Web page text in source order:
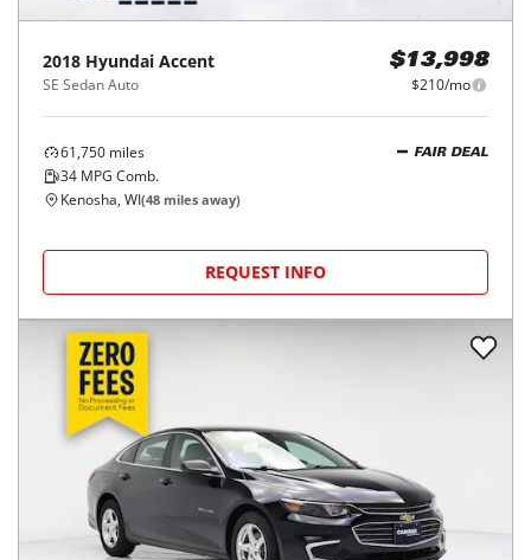
2018 Hyundai Accent
SE Sedan Auto
$13,998
$210/mo
61,750 miles
34 MPG Comb.
FAIR DEAL
Kenosha, WI(48 miles away)
REQUEST INFO